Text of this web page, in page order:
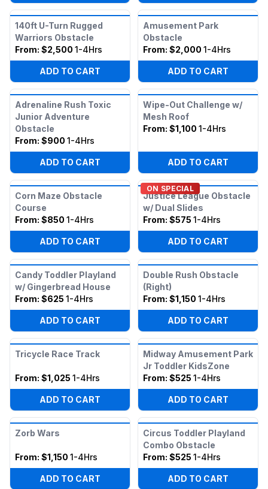
140ft U-Turn Rugged
Warriors Obstacle
From: $2,500 1-4Hrs
ADD TO CART
Amusement Park
Obstacle
From: $2,000 1-4Hrs
ADD TO CART
Adrenaline Rush Toxic
Junior Adventure
Obstacle
From: $900 1-4Hrs
ADD TO CART
Wipe-Out Challenge w/
Mesh Roof
From: $1,100 1-4Hrs
ADD TO CART
Corn Maze Obstacle
Course
From: $850 1-4Hrs
ADD TO CART
ON SPECIAL
Justice League Obstacle
w/ Dual Slides
From: $575 1-4Hrs
ADD TO CART
Candy Toddler Playland
w/ Gingerbread House
From: $625 1-4Hrs
ADD TO CART
Double Rush Obstacle
(Right)
From: $1,150 1-4Hrs
ADD TO CART
Tricycle Race Track
From: $1,025 1-4Hrs
ADD TO CART
Midway Amusement Park
Jr Toddler KidsZone
From: $525 1-4Hrs
ADD TO CART
Zorb Wars
From: $1,150 1-4Hrs
ADD TO CART
Circus Toddler Playland
Combo Obstacle
From: $525 1-4Hrs
ADD TO CART